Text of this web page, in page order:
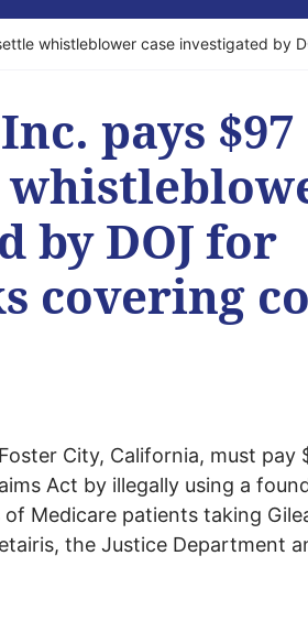
whistleblower case investigated
pays $97
by DOJ for
covering
City, California, must pay
Act by illegally using a
Medicare patients taking
the Justice Department